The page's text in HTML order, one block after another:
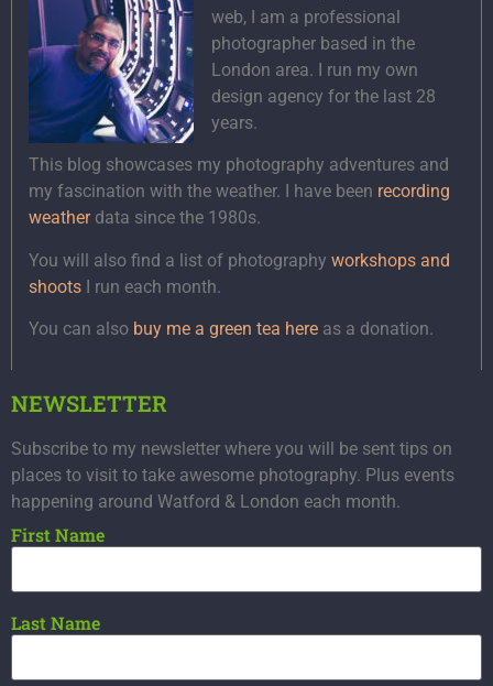
web, I am a professional
photographer based in the
London area. I run my own
design agency for the last 28
years.
This blog showcases my photography adventures and
my fascination with the weather. I have been recording
weatherdata since the 1980s.
You will also find a list of photography workshops and
shoots I run each month.
You can also buy me a green tea here as a donation.
NEWSLETTER
Subscribe to my newsletter where you will be sent tips on
places to visit to take awesome photography. Plus events
happening around Watford & London each month.
First Name
Last Name